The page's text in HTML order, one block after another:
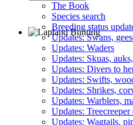
Lapland Bunting © R
The Book
Species search
Breeding status
Updates: Swans,
Updates: Waders
Updates: Skuas,
Updates: Divers to
Updates: Swifts,
Updates: Shrikes,
Updates: Warblers,
Updates:
Updates: Wagtails,